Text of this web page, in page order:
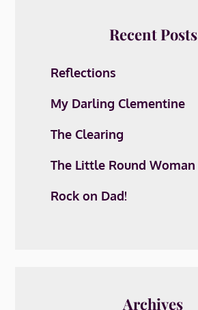
Recent Posts
Reflections
My Darling Clementine
The Clearing
The Little Round Woman
Rock on Dad!
Archives